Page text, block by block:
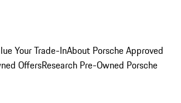
Your Trade-InAbout Porsche Approved
OffersResearch Pre-Owned Porsche